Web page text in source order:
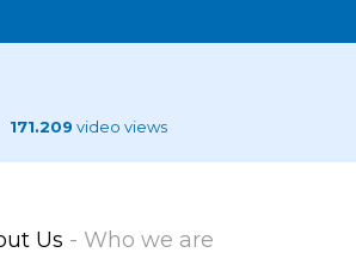
171.209 video views
Us - Who we are